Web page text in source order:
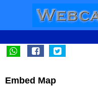
Embed Map